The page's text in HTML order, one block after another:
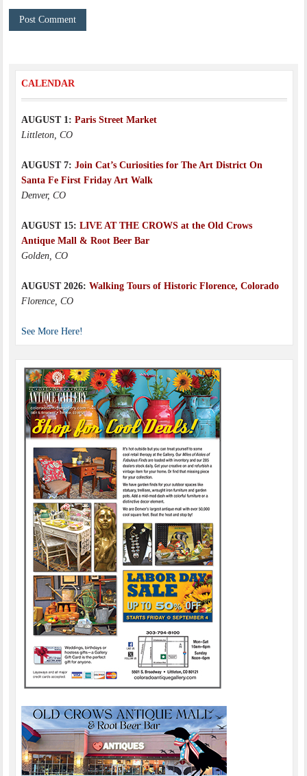
CALENDAR
AUGUST 1: Paris Street Market
Littleton, CO
AUGUST 7: Join Cat’s Curiosities for The Art District On
Santa Fe First Friday Art Walk
Denver, CO
AUGUST 15: LIVE AT THE CROWS at the Old Crows
Antique Mall & Root Beer Bar
Golden, CO
AUGUST 2026: Walking Tours of Historic Florence, Colorado
Florence, CO
See More Here!